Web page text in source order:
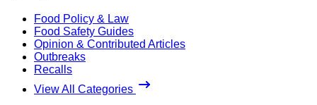
Food Policy & Law
Food Safety Guides
Opinion & Contributed Articles
Outbreaks
Recalls
View All Categories